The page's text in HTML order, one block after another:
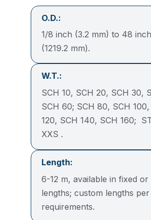
O.D.:
1/8 inch (3.2 mm) to 48
(1219.2 mm).
W.T.:
SCH 10, SCH 20, SCH 30,
SCH 60; SCH 80, SCH 100,
120, SCH 140, SCH 160;
XXS .
Length:
6-12 m, available in fixed or
lengths; custom lengths
requirements.